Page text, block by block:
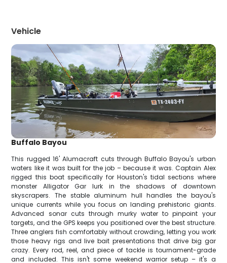
Vehicle
Buffalo Bayou
This rugged 16' Alumacraft cuts through Buffalo Bayou's urban
waters like it was built for the job – because it was. Captain Alex
rigged this boat specifically for Houston's tidal sections where
monster Alligator Gar lurk in the shadows of downtown
skyscrapers. The stable aluminum hull handles the bayou's
unique currents while you focus on landing prehistoric giants.
Advanced sonar cuts through murky water to pinpoint your
targets, and the GPS keeps you positioned over the best structure.
Three anglers fish comfortably without crowding, letting you work
those heavy rigs and live bait presentations that drive big gar
crazy. Every rod, reel, and piece of tackle is tournament-grade
and included. This isn't some weekend warrior setup – it's a